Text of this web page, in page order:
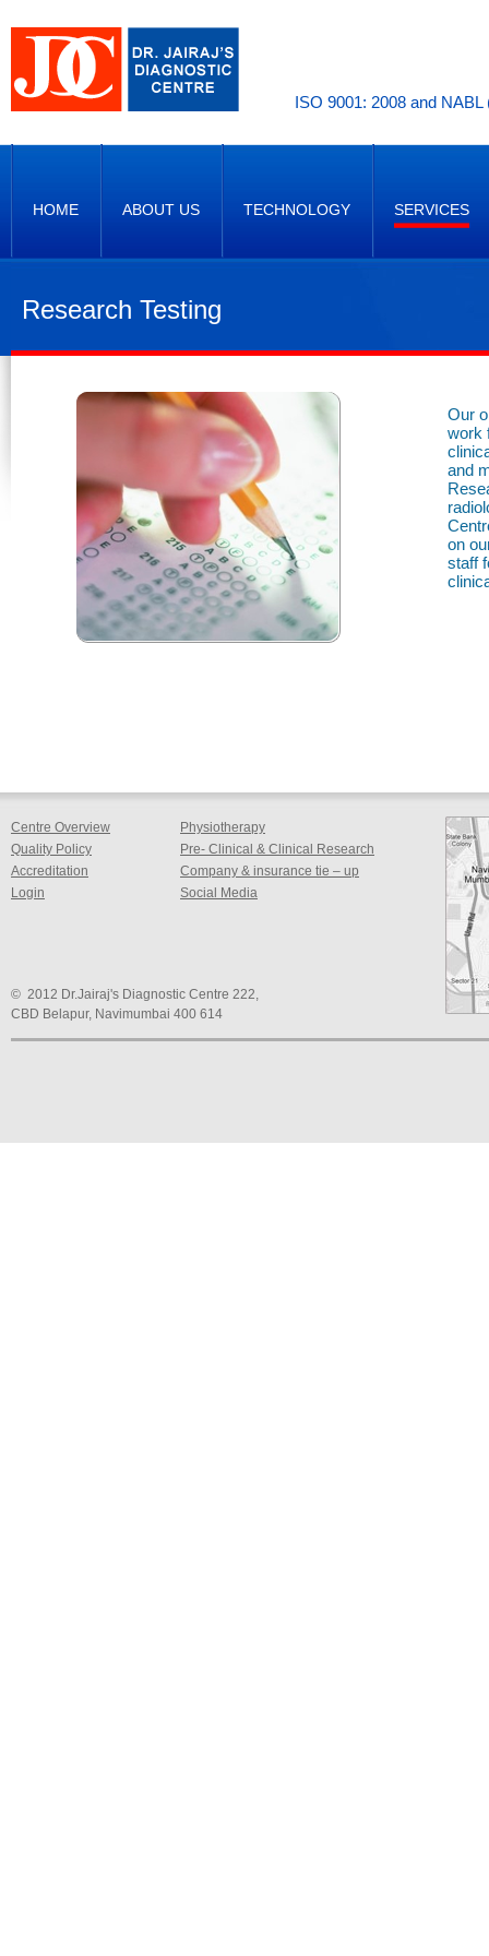
ISO 9001: 2008 and
HOME ABOUT US TECHNOLOGY SERVICES
Research Testing
Our
work
and
on
staff
Centre Overview
Quality Policy
Accreditation
Login
Physiotherapy
Pre- Clinical & Clinical Research
Company & insurance tie – up
Social Media
© 2012 Dr.Jairaj's Diagnostic Centre 222,
CBD Belapur, Navimumbai 400 614